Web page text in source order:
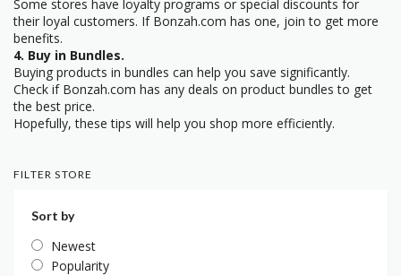
Some stores have loyalty programs or special discounts for
their loyal customers. If Bonzah.com has one, join to get more
benefits.
4. Buy in Bundles.
Buying products in bundles can help you save significantly.
Check if Bonzah.com has any deals on product bundles to get
the best price.
Hopefully, these tips will help you shop more efficiently.
FILTER STORE
Sort by
Newest
Popularity